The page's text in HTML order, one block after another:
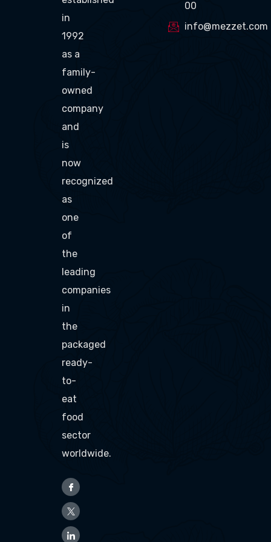
in
1992
as a
family-
owned
company
and
is
now
recognized
as
one
of
the
leading
companies
in
the
packaged
ready-
to-
eat
food
sector
worldwide.
00
info@mezzet.com